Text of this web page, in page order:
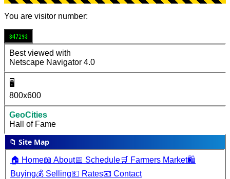
You are visitor number:
847293
Best viewed with
Netscape Navigator 4.0
🖥️
800x600
GeoCities
Hall of Fame
📁 Site Map
🏠 Home📖 About📅 Schedule🛒 Farmers Market🛍️
Buying💰 Selling💵 Rates📧 Contact